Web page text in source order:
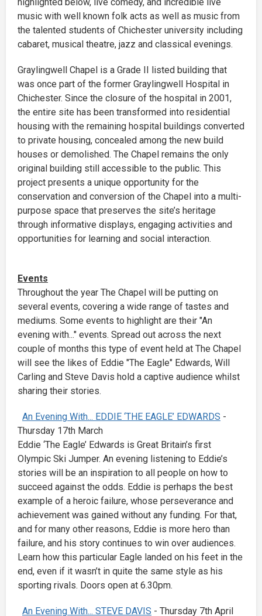
highlighted below, live comedy, and incredible live
music with well known folk acts as well as music from
the talented students of Chichester university including
cabaret, musical theatre, jazz and classical evenings.
Graylingwell Chapel is a Grade II listed building that
was once part of the former Graylingwell Hospital in
Chichester. Since the closure of the hospital in 2001,
the entire site has been transformed into residential
housing with the remaining hospital buildings converted
to private housing, concealed among the new build
houses or demolished. The Chapel remains the only
original building still accessible to the public. This
project presents a unique opportunity for the
conservation and conversion of the Chapel into a multi-
purpose space that preserves the site’s heritage
through informative displays, engaging activities and
opportunities for learning and social interaction.
Events
Throughout the year The Chapel will be putting on
several events, covering a wide range of tastes and
mediums. Some events to highlight are their "An
evening with..." events. Spread out across the next
couple of months this type of event held at The Chapel
will see the likes of Eddie "The Eagle" Edwards, Will
Carling and Steve Davis hold a captive audience whilst
sharing their stories.
An Evening With... EDDIE ‘THE EAGLE’ EDWARDS -
Thursday 17th March
Eddie ‘The Eagle’ Edwards is Great Britain’s first
Olympic Ski Jumper. An evening listening to Eddie’s
stories will be an inspiration to all people on how to
succeed against the odds. Eddie is perhaps the best
example of a heroic failure, whose perseverance and
achievement was gained without any funding. For that,
and for many other reasons, Eddie is more hero than
failure, and his story continues to win over audiences.
Learn how this particular Eagle landed on his feet in the
end, even if it wasn’t in quite the same style as his
sporting rivals. Doors open at 6.30pm.
An Evening With... STEVE DAVIS - Thursday 7th April